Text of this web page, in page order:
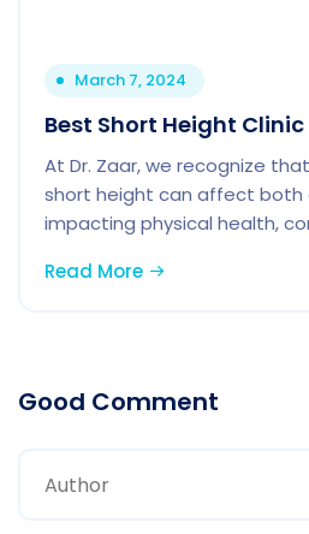
March 7, 2024
Best Short Height
At Dr. Zaar, we recognize
short height can affect both
impacting physical health,
Read More
Good Comment